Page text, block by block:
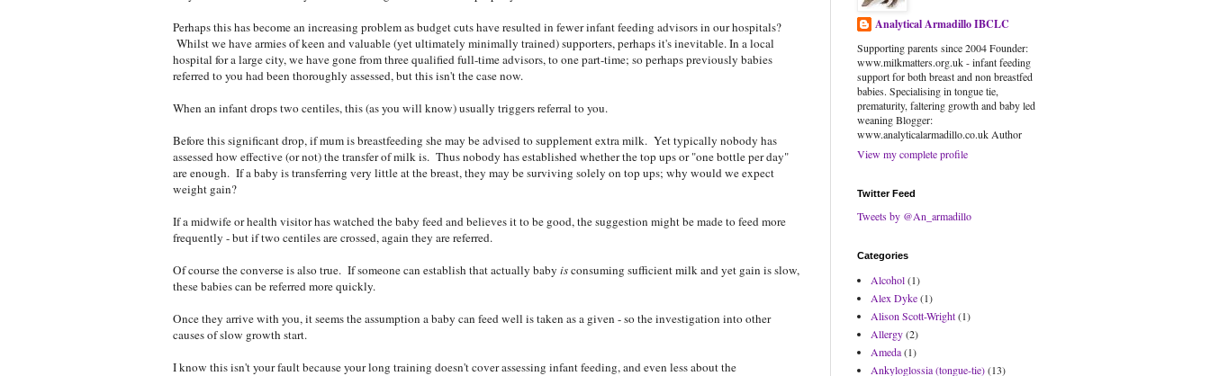
Perhaps this has become an increasing problem as budget cuts have resulted in fewer infant feeding advisors in our hospitals?
Whilst we have armies of keen and valuable (yet ultimately minimally trained) supporters, perhaps it's inevitable. In a local
hospital for a large city, we have gone from three qualified full-time advisors, to one part-time; so perhaps previously babies
referred to you had been thoroughly assessed, but this isn't the case now.
When an infant drops two centiles, this (as you will know) usually triggers referral to you.
Before this significant drop, if mum is breastfeeding she may be advised to supplement extra milk. Yet typically nobody has
assessed how effective (or not) the transfer of milk is. Thus nobody has established whether the top ups or "one bottle per day"
are enough. If a baby is transferring very little at the breast, they may be surviving solely on top ups; why would we expect
weight gain?
If a midwife or health visitor has watched the baby feed and believes it to be good, the suggestion might be made to feed more
frequently - but if two centiles are crossed, again they are referred.
Of course the converse is also true. If someone can establish that actually baby isconsuming sufficient milk and yet gain is slow,
these babies can be referred more quickly.
Once they arrive with you, it seems the assumption a baby can feed well is taken as a given - so the investigation into other
causes of slow growth start.
I know this isn't your fault because your long training doesn't cover assessing infant feeding, and even less about the
Analytical Armadillo IBCLC
Supporting parents since 2004 Founder:
www.milkmatters.org.uk - infant feeding
support for both breast and non breastfed
babies. Specialising in tongue tie,
prematurity, faltering growth and baby led
weaning Blogger:
www.analyticalarmadillo.co.uk Author
View my complete profile
Twitter Feed
Tweets by @An_armadillo
Categories
Alcohol(1)
Alex Dyke(1)
Alison Scott-Wright(1)
Allergy(2)
Ameda(1)
Ankyloglossia (tongue-tie)(13)